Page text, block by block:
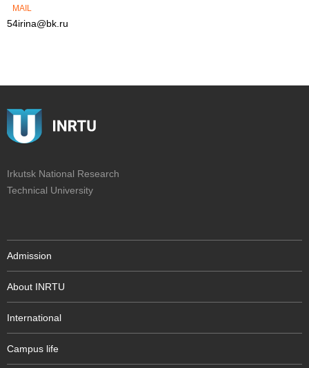
MAIL
54irina@bk.ru
Irkutsk National Research
Technical University
Admission
About INRTU
International
Campus life